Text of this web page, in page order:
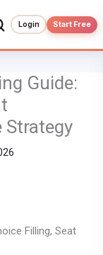
Login Start Free
Guide:
Strategy
Filling, Seat